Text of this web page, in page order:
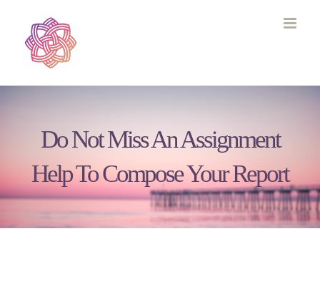
content
Do Not Miss An Assignment
Help To Compose Your Report